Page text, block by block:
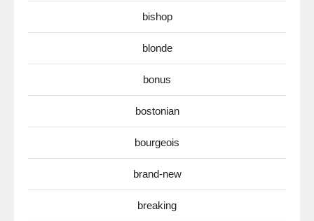
bishop
blonde
bonus
bostonian
bourgeois
brand-new
breaking